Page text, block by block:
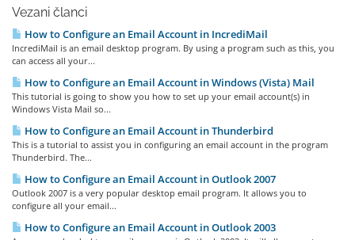
Vezani članci
How to Configure an Email Account in IncrediMail
IncrediMail is an email desktop program. By using a program such as this, you
can access all your...
How to Configure an Email Account in Windows (Vista) Mail
This tutorial is going to show you how to set up your email account(s) in
Windows Vista Mail so...
How to Configure an Email Account in Thunderbird
This is a tutorial to assist you in configuring an email account in the program
Thunderbird. The...
How to Configure an Email Account in Outlook 2007
Outlook 2007 is a very popular desktop email program. It allows you to
configure all your email...
How to Configure an Email Account in Outlook 2003